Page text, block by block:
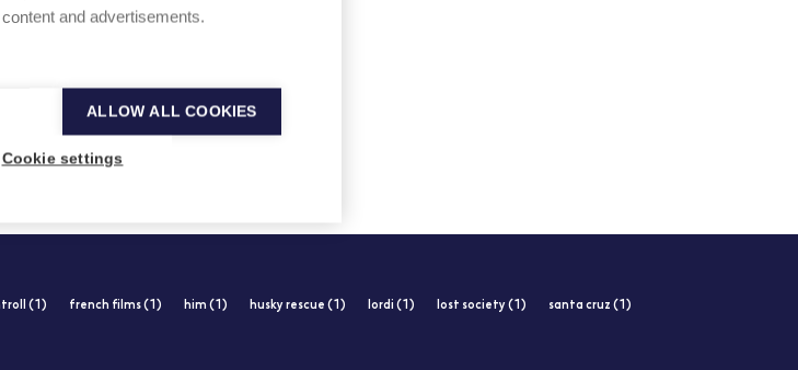
(1) french films (1) him (1) husky rescue (1) lordi (1) lost society (1) santa cruz (1)
and advertisements.
ALLOW ALL COOKIES
Cookie settings